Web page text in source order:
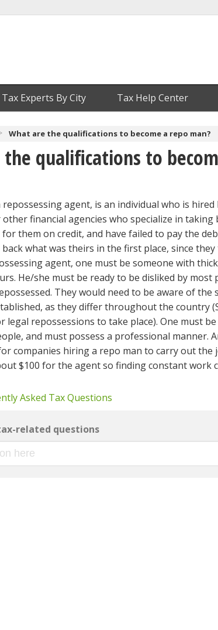
Tax Experts By City Tax Help Center
What are the qualifications to become a repo man?
qualifications to
agent, is an individual who is
financial agencies who specialize in
them on credit, and have failed to pay the
what was theirs in the first place, since
agent, one must be someone with
He/she must be ready to be disliked by most
They would need to be aware of
as they differ throughout the country
legal repossessions to take place). One must
and must possess a professional manner.
companies hiring a repo man to carry out the
$100 for the agent so finding constant work
Asked Tax Questions
related questions